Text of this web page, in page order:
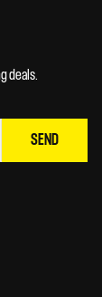
deals.
SEND